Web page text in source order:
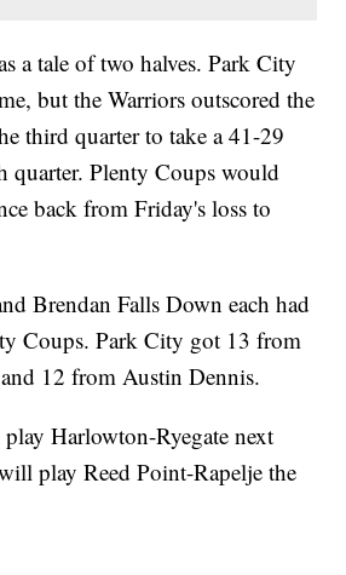
a tale of two halves. Park City
but the Warriors outscored the
third quarter to take a 41-29
quarter. Plenty Coups would
back from Friday's loss to
Brendan Falls Down each had
Coups. Park City got 13 from
12 from Austin Dennis.
Harlowton-Ryegate next
play Reed Point-Rapelje the